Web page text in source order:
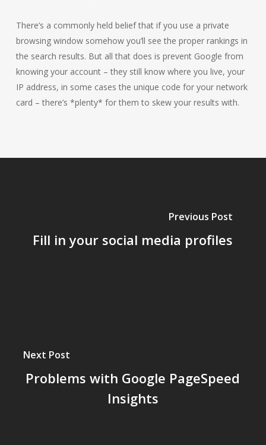
There’s a commonly held belief that if you use a private
browsing window somehow you’ll see the proper rankings in
the search results. But all that does is prevent Google from
knowing your account – they still know where you live, your
IP address, in some cases the unique code for your network
card – there’s *plenty* for them to skew your results with.
Previous Post
Fill in your social media profiles
Next Post
Problems with Google PageSpeed
Insights